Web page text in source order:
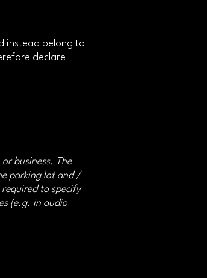
instead belong to
declare
business. The
parking lot and /
to specify
(e.g. in audio